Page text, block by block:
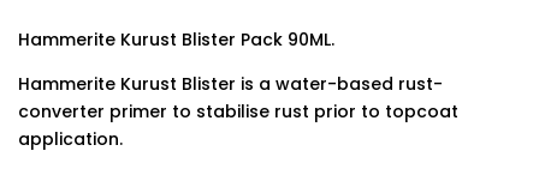
Hammerite Kurust Blister Pack 90ML.
Hammerite Kurust Blister is a water-based rust-
converter primer to stabilise rust prior to topcoat
application.